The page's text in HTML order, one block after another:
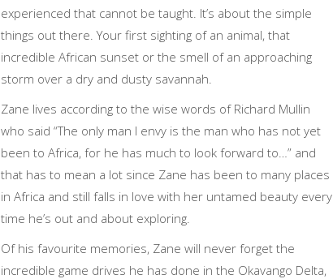
experienced that cannot be taught. It’s about the simple
things out there. Your first sighting of an animal, that
incredible African sunset or the smell of an approaching
storm over a dry and dusty savannah.
Zane lives according to the wise words of Richard Mullin
who said “The only man I envy is the man who has not yet
been to Africa, for he has much to look forward to…” and
that has to mean a lot since Zane has been to many places
in Africa and still falls in love with her untamed beauty every
time he’s out and about exploring.
Of his favourite memories, Zane will never forget the
incredible game drives he has done in the Okavango Delta,